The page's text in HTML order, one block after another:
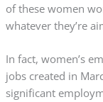
of these women
whatever they’re
In fact, women’s
jobs created in
significant